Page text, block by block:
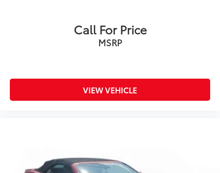
Call For Price
MSRP
VIEW VEHICLE